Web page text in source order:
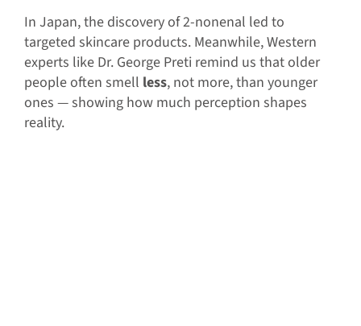
In Japan, the discovery of 2-nonenal led to
targeted skincare products. Meanwhile, Western
experts like Dr. George Preti remind us that older
people often smell less, not more, than younger
ones — showing how much perception shapes
reality.